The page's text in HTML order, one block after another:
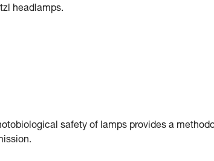
headlamps.
safety of lamps provides a